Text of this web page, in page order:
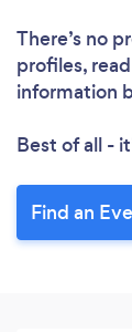
There’s no
profiles,
information
Best of all -
Find an